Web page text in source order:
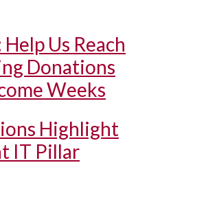
Us Reach
Donations
Weeks
Highlight
IT Pillar